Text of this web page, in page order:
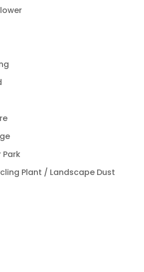
Park
Plant / Landscape Dust